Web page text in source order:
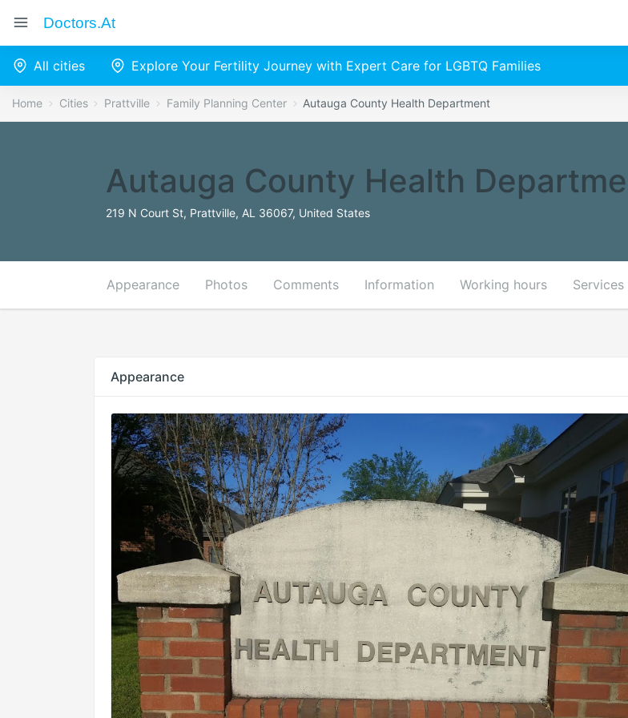
Doctors.at
All cities Explore Your Fertility Journey with Expert Care for LGBTQ Families
Home Cities Prattville Family Planning Center Autauga County Health Department
Autauga County Health
219 N Court St, Prattville, AL 36067, United States
Appearance Photos Comments Information Working hours Services
Appearance